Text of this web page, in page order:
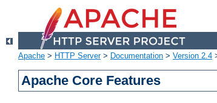
Apache > HTTP Server> Documentation > Version 2.4
Apache Core Features